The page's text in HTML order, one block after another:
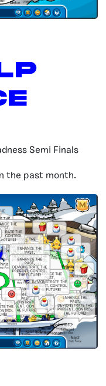
Semi Finals
the past month.